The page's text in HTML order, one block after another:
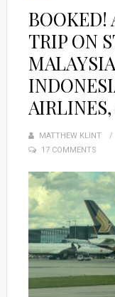
BOOKED!
TRIP ON
MATTHEW KLINT
17 COMMENTS